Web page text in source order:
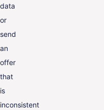
data
or
send
an
offer
that
is
inconsistent